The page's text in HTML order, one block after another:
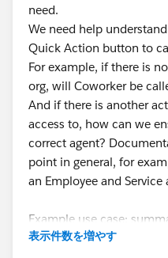
need.
We need help
Quick Action button to
For example, if there is
org, will Coworker be
And if there is another
access to, how can we
correct agent?
point in general, for
an Employee and Service
Example use case:
opportunities & cases
表示件数を増やす